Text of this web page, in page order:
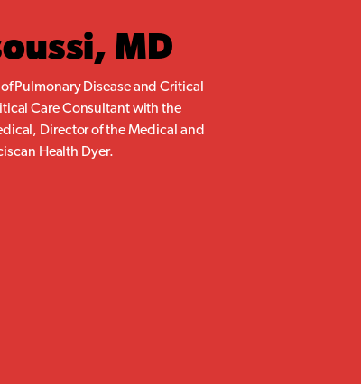
MD
Pulmonary Disease and Critical
Care Consultant with the
Director of the Medical and
Health Dyer.